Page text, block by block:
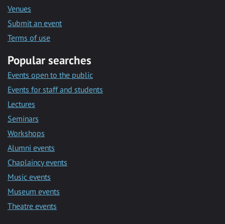
Venues
Submit an event
Terms of use
Popular searches
Events open to the public
Events for staff and students
Lectures
Seminars
Workshops
Alumni events
Chaplaincy events
Music events
Museum events
Theatre events